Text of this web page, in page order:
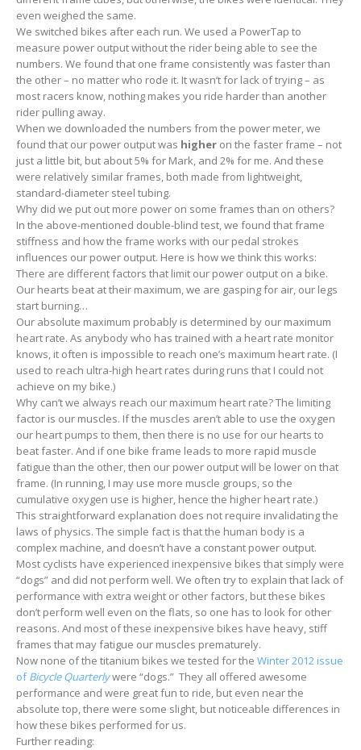
even weighed the same.
We switched bikes after each run. We used a PowerTap to
measure power output without the rider being able to see the
numbers. We found that one frame consistently was faster than
the other – no matter who rode it. It wasn’t for lack of trying – as
most racers know, nothing makes you ride harder than another
rider pulling away.
When we downloaded the numbers from the power meter, we
found that our power output was higher on the faster frame – not
just a little bit, but about 5% for Mark, and 2% for me. And these
were relatively similar frames, both made from lightweight,
standard-diameter steel tubing.
Why did we put out more power on some frames than on others?
In the above-mentioned double-blind test, we found that frame
stiffness and how the frame works with our pedal strokes
influences our power output. Here is how we think this works:
There are different factors that limit our power output on a bike.
Our hearts beat at their maximum, we are gasping for air, our legs
start burning…
Our absolute maximum probably is determined by our maximum
heart rate. As anybody who has trained with a heart rate monitor
knows, it often is impossible to reach one’s maximum heart rate. (I
used to reach ultra-high heart rates during runs that I could not
achieve on my bike.)
Why can’t we always reach our maximum heart rate? The limiting
factor is our muscles. If the muscles aren’t able to use the oxygen
our heart pumps to them, then there is no use for our hearts to
beat faster. And if one bike frame leads to more rapid muscle
fatigue than the other, then our power output will be lower on that
frame. (In running, I may use more muscle groups, so the
cumulative oxygen use is higher, hence the higher heart rate.)
This straightforward explanation does not require invalidating the
laws of physics. The simple fact is that the human body is a
complex machine, and doesn’t have a constant power output.
Most cyclists have experienced inexpensive bikes that simply were
“dogs” and did not perform well. We often try to explain that lack of
performance with extra weight or other factors, but these bikes
don’t perform well even on the flats, so one has to look for other
reasons. And most of these inexpensive bikes have heavy, stiff
frames that may fatigue our muscles prematurely.
Now none of the titanium bikes we tested for the Winter 2012 issue
ofBicycle Quarterlywere “dogs.” They all offered awesome
performance and were great fun to ride, but even near the
absolute top, there were some slight, but noticeable differences in
how these bikes performed for us.
Further reading: